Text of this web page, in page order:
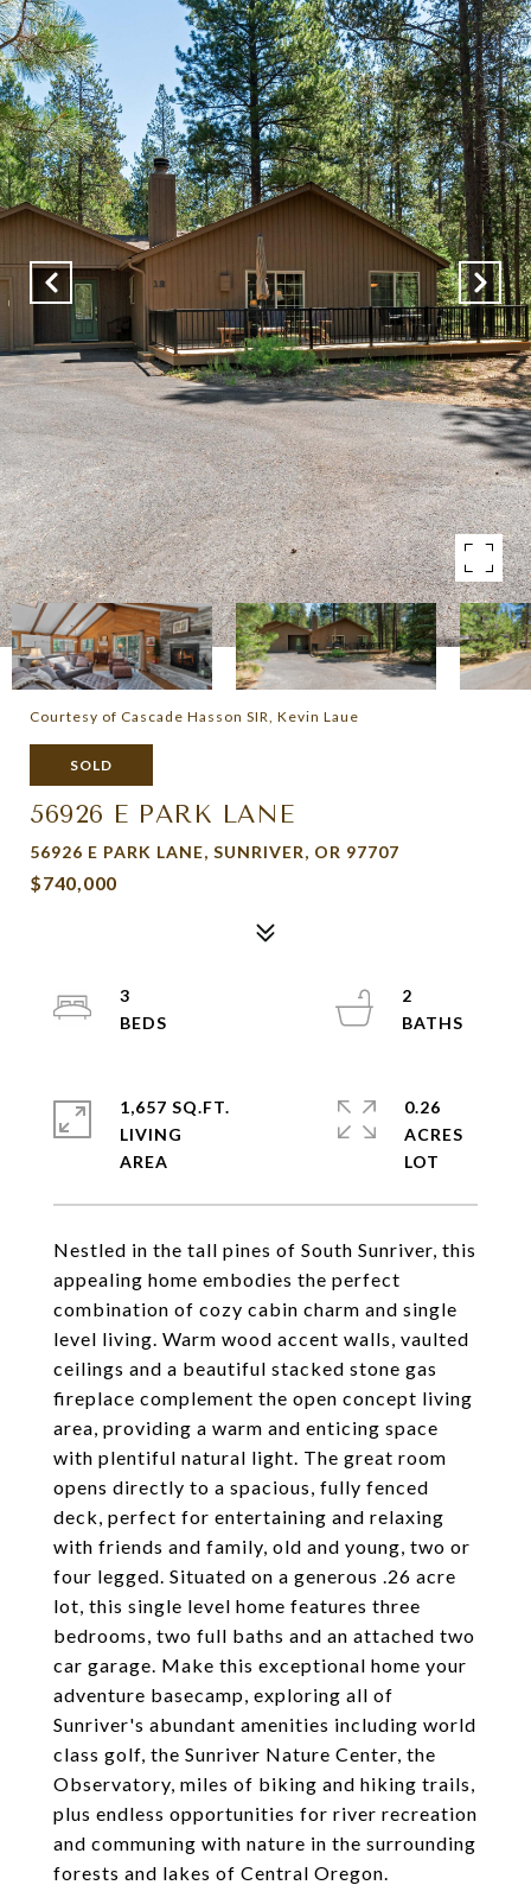
Courtesy of Cascade Hasson SIR, Kevin Laue
SOLD
56926 E PARK LANE
56926 E PARK LANE, SUNRIVER, OR 97707
$740,000
Nestled in the tall pines of South Sunriver, this
appealing home embodies the perfect
combination of cozy cabin charm and single
level living. Warm wood accent walls, vaulted
ceilings and a beautiful stacked stone gas
fireplace complement the open concept living
area, providing a warm and enticing space
with plentiful natural light. The great room
opens directly to a spacious, fully fenced
deck, perfect for entertaining and relaxing
with friends and family, old and young, two or
four legged. Situated on a generous .26 acre
lot, this single level home features three
bedrooms, two full baths and an attached two
car garage. Make this exceptional home your
adventure basecamp, exploring all of
Sunriver's abundant amenities including world
class golf, the Sunriver Nature Center, the
Observatory, miles of biking and hiking trails,
plus endless opportunities for river recreation
and communing with nature in the surrounding
forests and lakes of Central Oregon.
3
2
1,657 SQ.FT.
LIVING
0.26
ACRES